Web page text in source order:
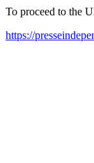
To proceed to the
https://